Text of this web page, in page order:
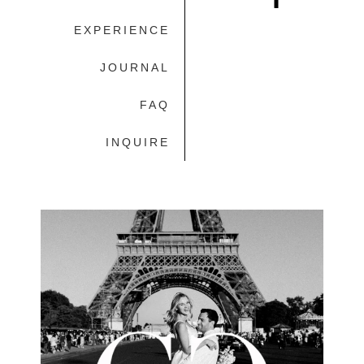
EXPERIENCE
JOURNAL
FAQ
INQUIRE